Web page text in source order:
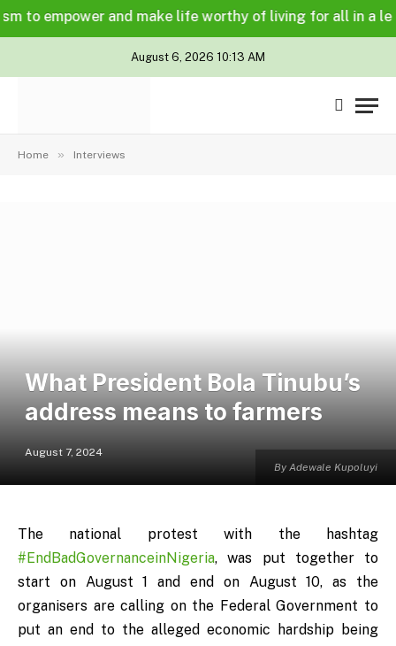
and make life worthy of living for all in a
August 6, 2026 10:13 AM
Home » Interviews
By Adewale Kupoluyi
What President Bola Tinubu’s
address means to farmers
August 7, 2024
The national protest with the hashtag
#EndBadGovernanceinNigeria, was put together to
start on August 1 and end on August 10, as the
organisers are calling on the Federal Government to
put an end to the alleged economic hardship being